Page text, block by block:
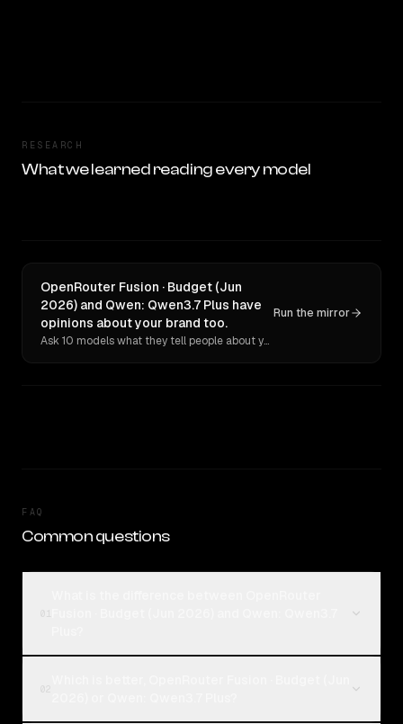
RESEARCH
What we learned reading every model
OpenRouter Fusion · Budget (Jun
2026) and Qwen: Qwen3.7 Plus have
opinions about your brand too.
Ask 10 models what they tell people about you. Verbatim receipts.
Run the mirror
FAQ
Common questions